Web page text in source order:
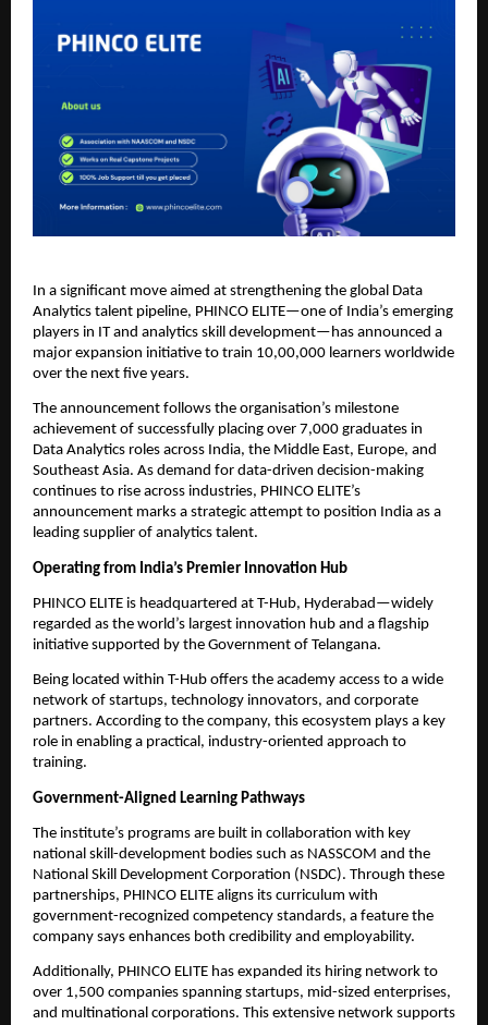
In a significant move aimed at strengthening the global Data
Analytics talent pipeline, PHINCO ELITE—one of India’s emerging
players in IT and analytics skill development—has announced a
major expansion initiative to train 10,00,000 learners worldwide
over the next five years.
The announcement follows the organisation’s milestone
achievement of successfully placing over 7,000 graduates in
Data Analytics roles across India, the Middle East, Europe, and
Southeast Asia. As demand for data-driven decision-making
continues to rise across industries, PHINCO ELITE’s
announcement marks a strategic attempt to position India as a
leading supplier of analytics talent.
Operating from India’s Premier Innovation Hub
PHINCO ELITE is headquartered at T-Hub, Hyderabad—widely
regarded as the world’s largest innovation hub and a flagship
initiative supported by the Government of Telangana.
Being located within T-Hub offers the academy access to a wide
network of startups, technology innovators, and corporate
partners. According to the company, this ecosystem plays a key
role in enabling a practical, industry-oriented approach to
training.
Government-Aligned Learning Pathways
The institute’s programs are built in collaboration with key
national skill-development bodies such as NASSCOM and the
National Skill Development Corporation (NSDC). Through these
partnerships, PHINCO ELITE aligns its curriculum with
government-recognized competency standards, a feature the
company says enhances both credibility and employability.
Additionally, PHINCO ELITE has expanded its hiring network to
over 1,500 companies spanning startups, mid-sized enterprises,
and multinational corporations. This extensive network supports